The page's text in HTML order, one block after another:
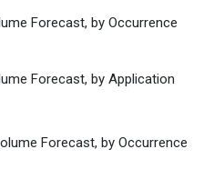
Forecast, by Occurrence
Forecast, by Application
Forecast, by Occurrence